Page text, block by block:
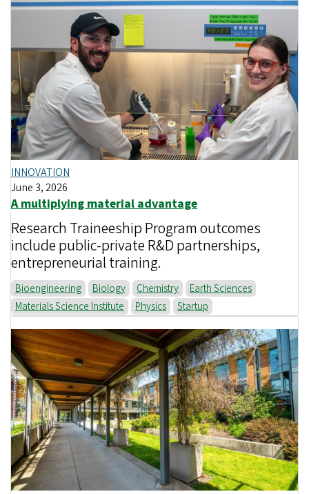
INNOVATION
June 3, 2026
A multiplying material advantage
Research Traineeship Program outcomes
include public-private R&D partnerships,
entrepreneurial training.
Bioengineering Biology Chemistry
Earth Sciences
Materials Science Institute
Physics Startup